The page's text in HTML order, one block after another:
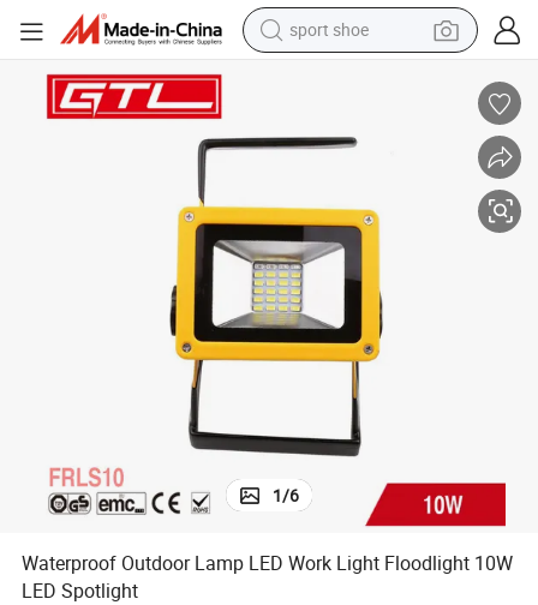
sport shoe
in ear headphone
electric motorcycle
electric tricycle
1/6
Waterproof Outdoor Lamp LED Work Light Floodlight 10W
LED Spotlight